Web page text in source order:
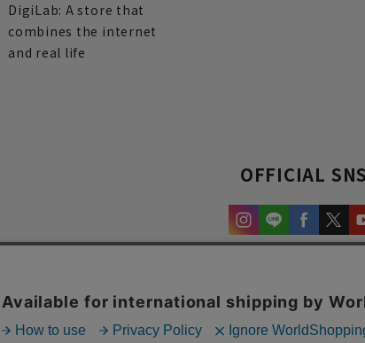
DigiLab: A store that
combines the internet
and real life
OFFICIAL SNS
browsing experience and content.